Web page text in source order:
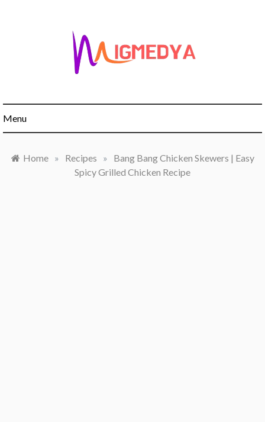
Menu
Home » Recipes »
Bang Bang Chicken Skewers | Easy
Spicy Grilled Chicken Recipe